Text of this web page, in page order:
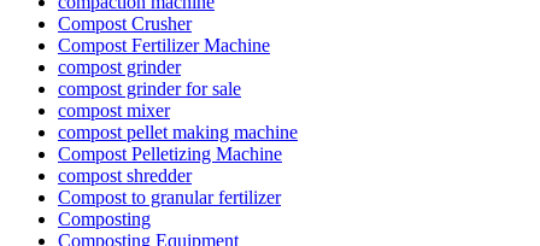
Compost Crusher
Compost Fertilizer Machine
compost grinder
compost grinder for sale
compost mixer
compost pellet making machine
Compost Pelletizing Machine
compost shredder
Compost to granular fertilizer
Composting
Composting Equipment